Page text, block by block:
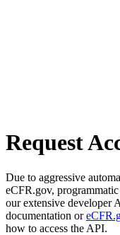
Request
Due to aggressive
eCFR.gov, programmatic
our extensive developer
documentation or
how to access the API.